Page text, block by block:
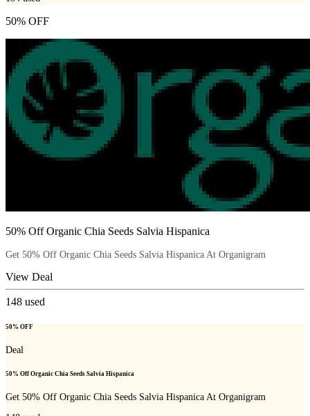
50% OFF
50% Off Organic Chia Seeds Salvia Hispanica
Get 50% Off Organic Chia Seeds Salvia Hispanica At Organigram
View Deal
148 used
50% OFF
Deal
50% Off Organic Chia Seeds Salvia Hispanica
Get 50% Off Organic Chia Seeds Salvia Hispanica At Organigram